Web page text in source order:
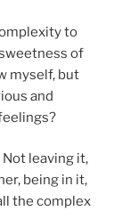
to
of
myself, but
and
leaving it,
being in it,
the complex